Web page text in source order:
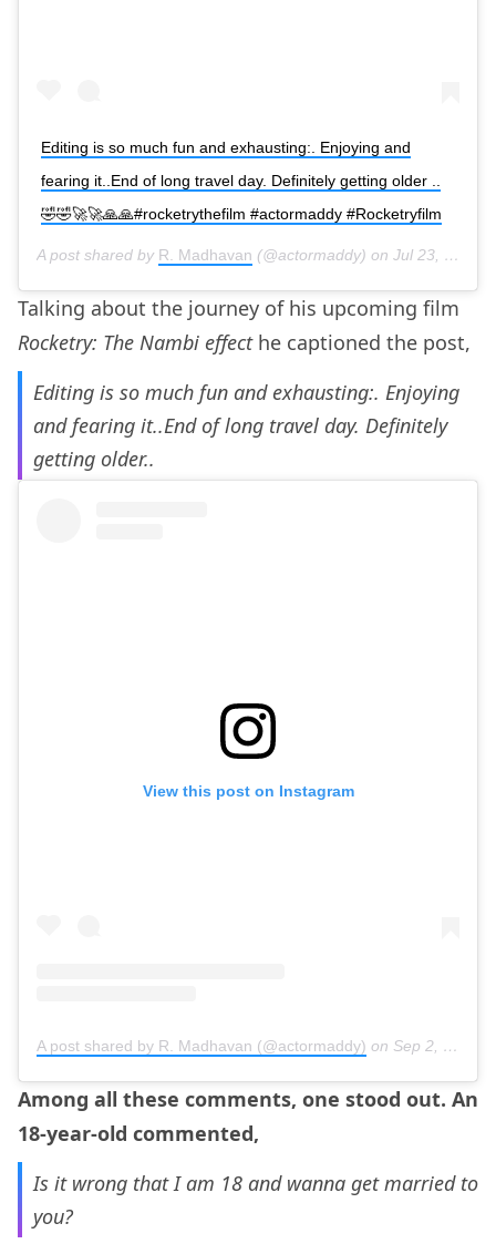
Editing is so much fun and exhausting:. Enjoying and
fearing it..End of long travel day. Definitely getting older ..
🤣🤣🚀🚀🙏🙏#rocketrythefilm #actormaddy #Rocketryfilm
A post shared by R. Madhavan (@actormaddy) on Jul 23, 2019 at 11:08am PDT
Talking about the journey of his upcoming film
Rocketry: The Nambi effect he captioned the post,
Editing is so much fun and exhausting:. Enjoying
and fearing it..End of long travel day. Definitely
getting older..
View this post on Instagram
A post shared by R. Madhavan (@actormaddy) on Sep 2, 2017 at 12:56am PDT
Among all these comments, one stood out. An
18-year-old commented,
Is it wrong that I am 18 and wanna get married to
you?